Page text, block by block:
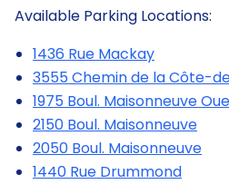
Available Parking Locations:
1436 Rue Mackay
3555 Chemin de la Côte-
1975 Boul. Maisonneuve
2150 Boul. Maisonneuve
2050 Boul. Maisonneuve
1440 Rue Drummond